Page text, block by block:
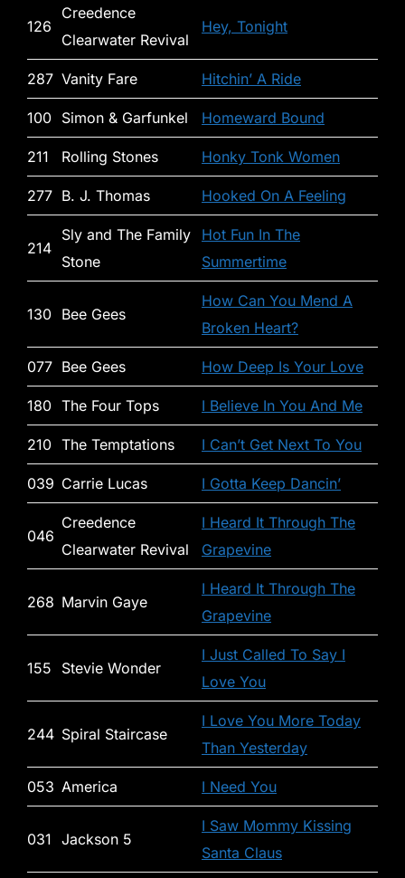
126
Creedence
Clearwater Revival
Hey, Tonight
287 Vanity Fare Hitchin’ A Ride
100 Simon & Garfunkel Homeward Bound
211 Rolling Stones Honky Tonk Women
277 B. J. Thomas Hooked On A Feeling
214
Sly and The Family
Stone
Hot Fun In The
Summertime
130 Bee Gees
How Can You Mend A
Broken Heart?
077 Bee Gees How Deep Is Your Love
180 The Four Tops I Believe In You And Me
210 The Temptations I Can’t Get Next To You
039 Carrie Lucas I Gotta Keep Dancin’
046
Creedence
Clearwater Revival
I Heard It Through The
Grapevine
268 Marvin Gaye
I Heard It Through The
Grapevine
155 Stevie Wonder
I Just Called To Say I
Love You
244 Spiral Staircase
I Love You More Today
Than Yesterday
053 America I Need You
031 Jackson 5
I Saw Mommy Kissing
Santa Claus